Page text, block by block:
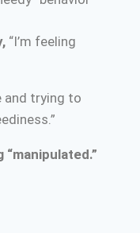
“I’m feeling
and trying to